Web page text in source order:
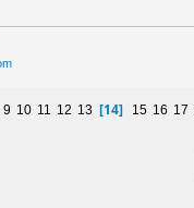
9 10 11 12 13 14 15 16 17